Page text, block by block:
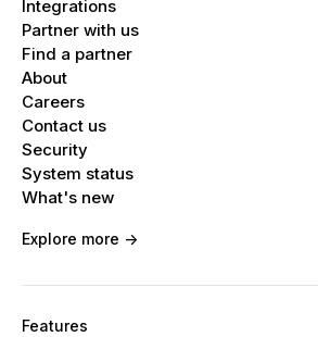
Integrations
Partner with us
Find a partner
About
Careers
Contact us
Security
System status
What's new
Explore more ->
Features